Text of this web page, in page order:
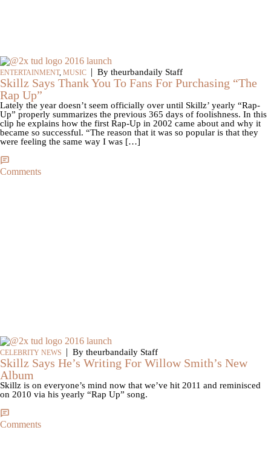
ENTERTAINMENT, MUSIC | By theurbandaily Staff
Skillz Says Thank You To Fans For Purchasing “The
Rap Up”
Lately the year doesn’t seem officially over until Skillz’ yearly “Rap-
Up” properly summarizes the previous 365 days of foolishness. In this
clip he explains how the first Rap-Up in 2002 came about and why it
became so successful. “The reason that it was so popular is that they
were feeling the same way I was […]
Comments
CELEBRITY NEWS | By theurbandaily Staff
Skillz Says He’s Writing For Willow Smith’s New
Album
Skillz is on everyone’s mind now that we’ve hit 2011 and reminisced
on 2010 via his yearly “Rap Up” song.
Comments